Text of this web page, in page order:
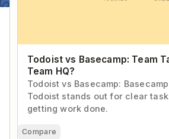
Todoist vs Basecamp: Team
Team HQ?
Todoist vs Basecamp:
Todoist stands out for clear
getting work done.
Compare